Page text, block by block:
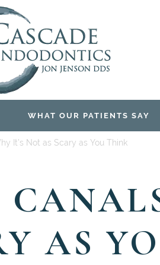
WHAT OUR PATIENTS SAY
It’s Not as Scary as You Think
AS